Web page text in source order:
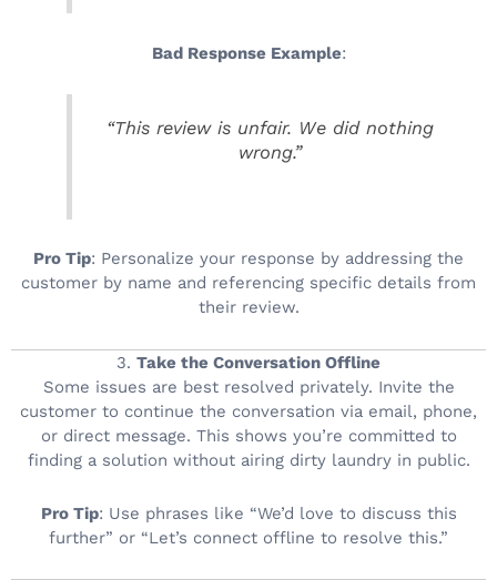
Bad Response Example:
“This review is unfair. We did nothing
wrong.”
Pro Tip: Personalize your response by addressing the
customer by name and referencing specific details from
their review.
3. Take the Conversation Offline
Some issues are best resolved privately. Invite the
customer to continue the conversation via email, phone,
or direct message. This shows you’re committed to
finding a solution without airing dirty laundry in public.
Pro Tip: Use phrases like “We’d love to discuss this
further” or “Let’s connect offline to resolve this.”